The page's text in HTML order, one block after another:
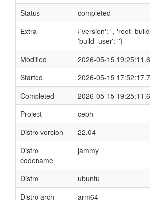
Status
completed
Extra
{'version': '',
'build_user': ''}
Modified
2026-05-15
Started
2026-05-15
Completed
2026-05-15
Project
ceph
Distro version
22.04
Distro
codename
jammy
Distro
ubuntu
Distro arch
arm64